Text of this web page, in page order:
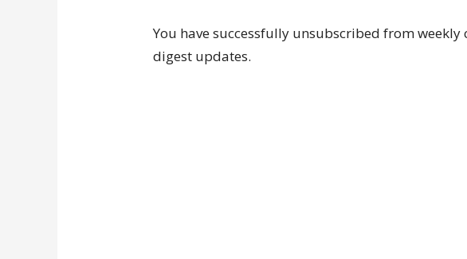
You have successfully unsubscribed from
digest updates.